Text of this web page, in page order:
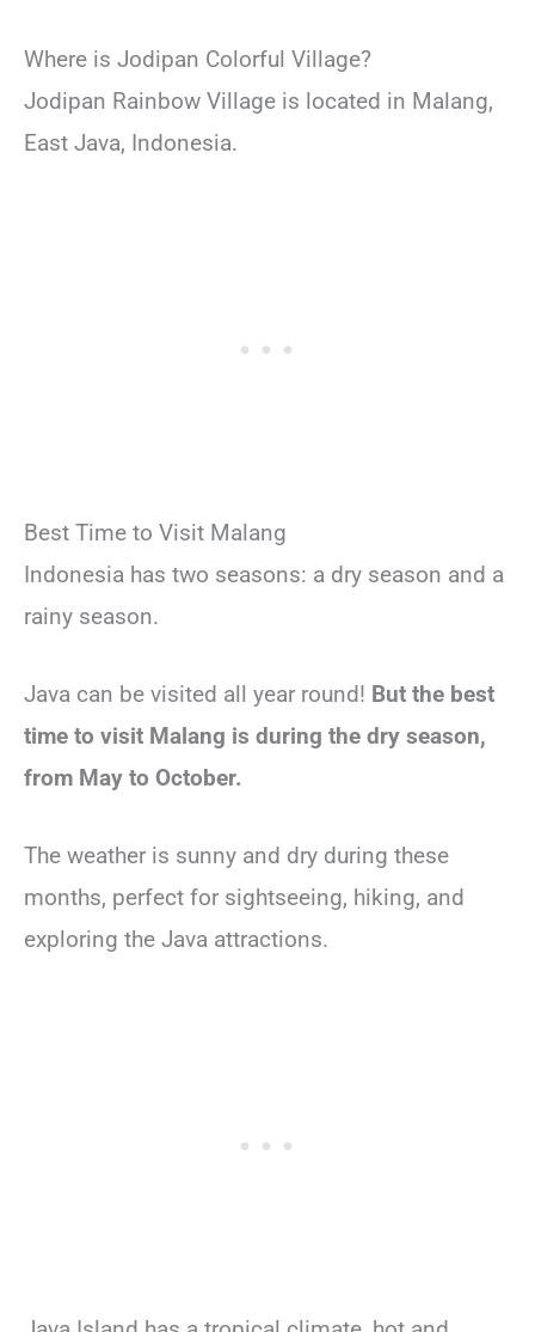
Where is Jodipan Colorful Village?
Jodipan Rainbow Village is located in Malang,
East Java, Indonesia.
Best Time to Visit Malang
Indonesia has two seasons: a dry season and a
rainy season.
Java can be visited all year round! But the best
time to visit Malang is during the dry season,
from May to October.
The weather is sunny and dry during these
months, perfect for sightseeing, hiking, and
exploring the Java attractions.